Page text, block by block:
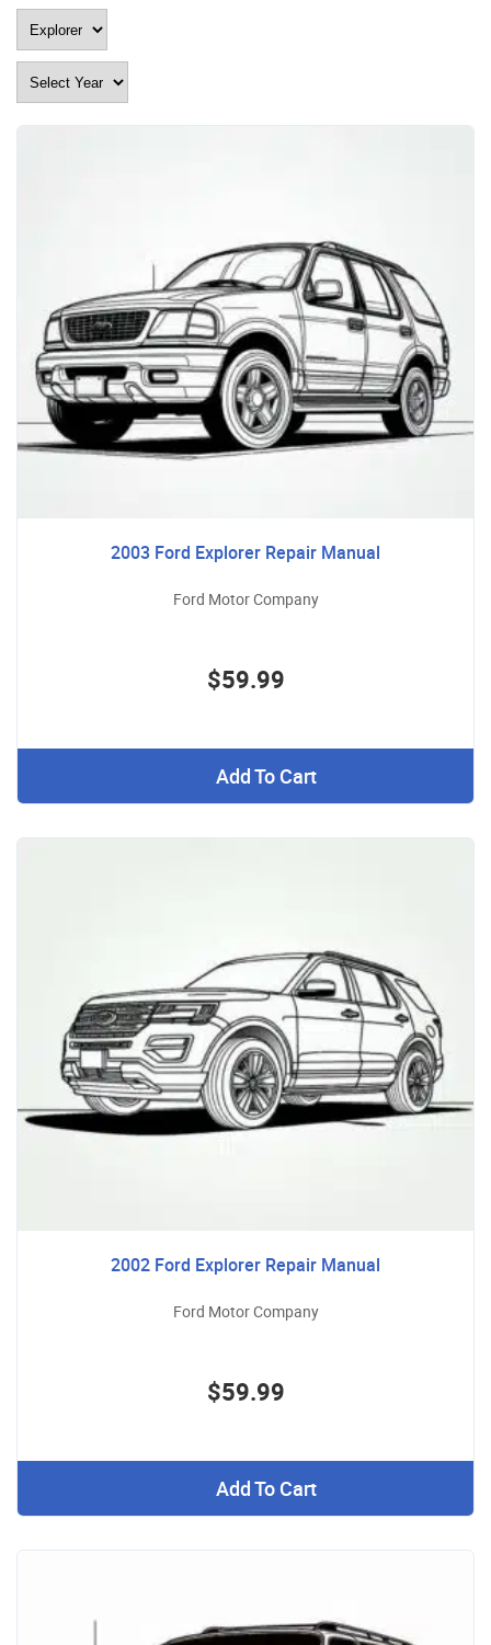
2003 Ford Explorer Repair Manual
Ford Motor Company
$59.99
Add To Cart
2002 Ford Explorer Repair Manual
Ford Motor Company
$59.99
Add To Cart